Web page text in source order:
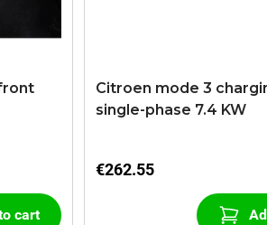
cart
Citroen mode 3
single-phase 7.4 KW
€262.55